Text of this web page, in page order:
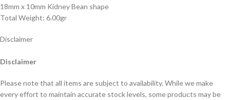
18mm x 10mm Kidney Bean shape
Total Weight: 6.00gr
Disclaimer
Disclaimer
Please note that all items are subject to availability. While we make
every effort to maintain accurate stock levels, some products may be